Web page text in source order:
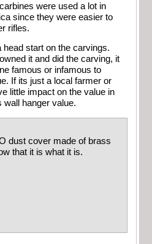
were used a lot in
since they were easier to
rifles.
head start on the carvings.
it and did the carving, it
famous or infamous to
If its just a local farmer or
little impact on the value in
wall hanger value.
dust cover made of brass
that it is what it is.